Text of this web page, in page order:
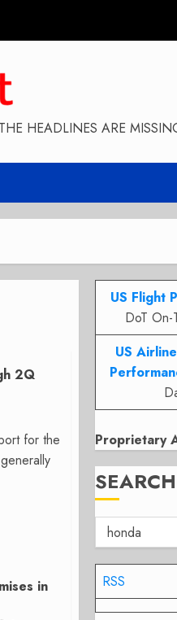
HEADLINES ARE
2Q
for the
in
US Flight
DoT On-
US
Proprietary
SEARCH
RSS